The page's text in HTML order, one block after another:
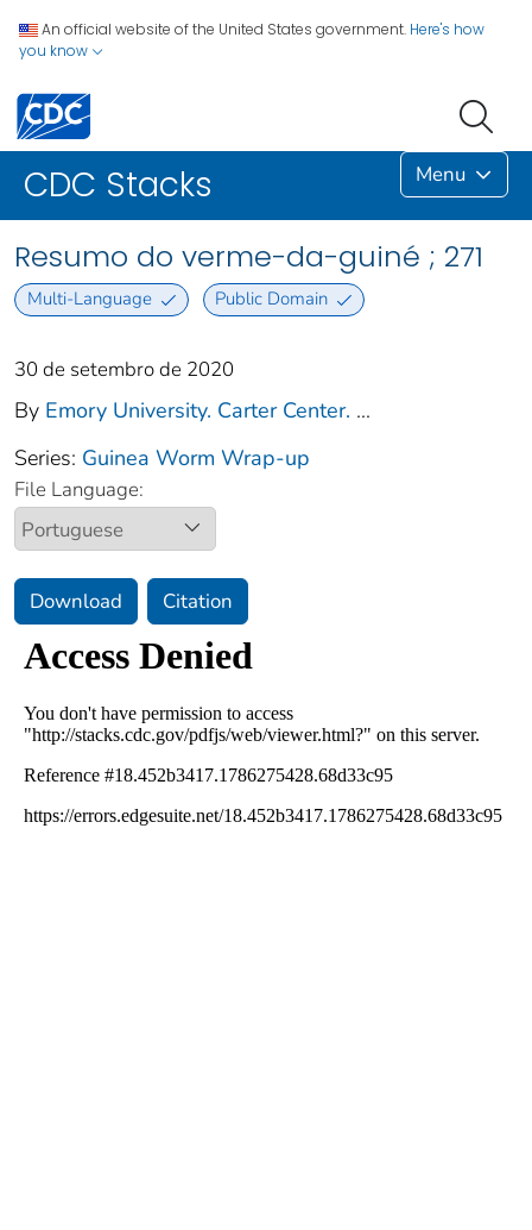
An official website of the United States government. Here's how
you know
CDC Stacks Menu
Resumo do verme-da-guiné ; 271
Multi-Language Public Domain
30 de setembro de 2020
By Emory University. Carter Center. ...
Series: Guinea Worm Wrap-up
File Language:
Download Citation